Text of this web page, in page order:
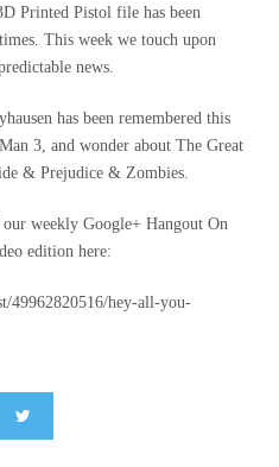
Printed Pistol file has been
This week we touch upon
news.
has been remembered this
3, and wonder about The Great
& Prejudice & Zombies.
weekly Google+ Hangout On
edition here:
49962820516/hey-all-you-